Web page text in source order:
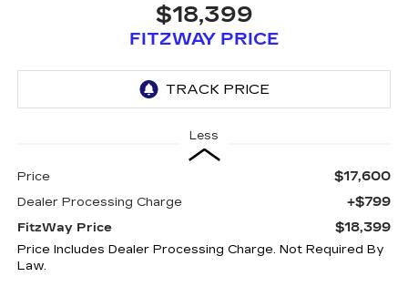
$18,399
FITZWAY PRICE
Less
Price $17,600
Dealer Processing Charge +$799
FitzWay Price $18,399
Price Includes Dealer Processing Charge. Not Required By
Law.